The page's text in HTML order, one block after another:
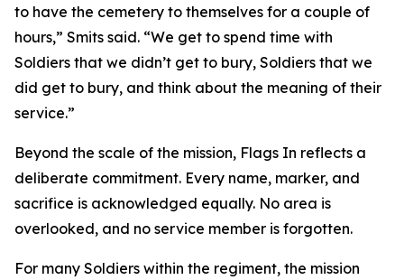
to have the cemetery to themselves for a couple of
hours,” Smits said. “We get to spend time with
Soldiers that we didn’t get to bury, Soldiers that we
did get to bury, and think about the meaning of their
service.”
Beyond the scale of the mission, Flags In reflects a
deliberate commitment. Every name, marker, and
sacrifice is acknowledged equally. No area is
overlooked, and no service member is forgotten.
For many Soldiers within the regiment, the mission